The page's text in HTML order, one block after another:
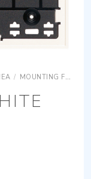
/ MOUNTING FRAMES